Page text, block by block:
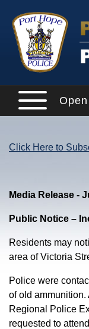
Click Here to
Media Release -
Public Notice –
Residents may
area of Victoria
Police were
of old ammunition.
Regional Police
requested to